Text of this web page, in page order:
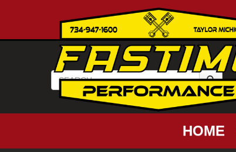
HOME